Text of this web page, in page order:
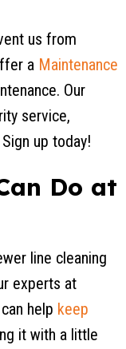
us from
a Maintenance
Our
service,
up today!
Do at
line cleaning
experts at
help keep
it with a little